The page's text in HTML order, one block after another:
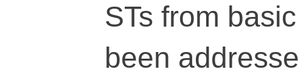
STs from
been